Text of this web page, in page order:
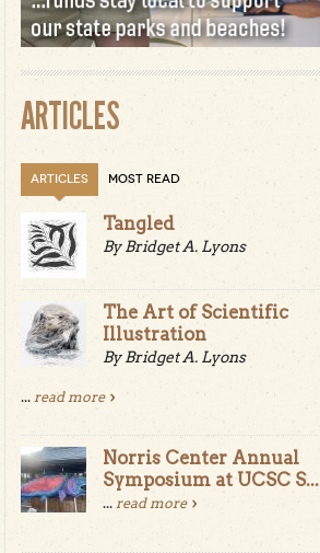
ARTICLES
ARTICLES MOST READ
Tangled
By Bridget A. Lyons
The Art of Scientific
Illustration
By Bridget A. Lyons
... read more
Norris Center Annual
Symposium at UCSC S...
... read more